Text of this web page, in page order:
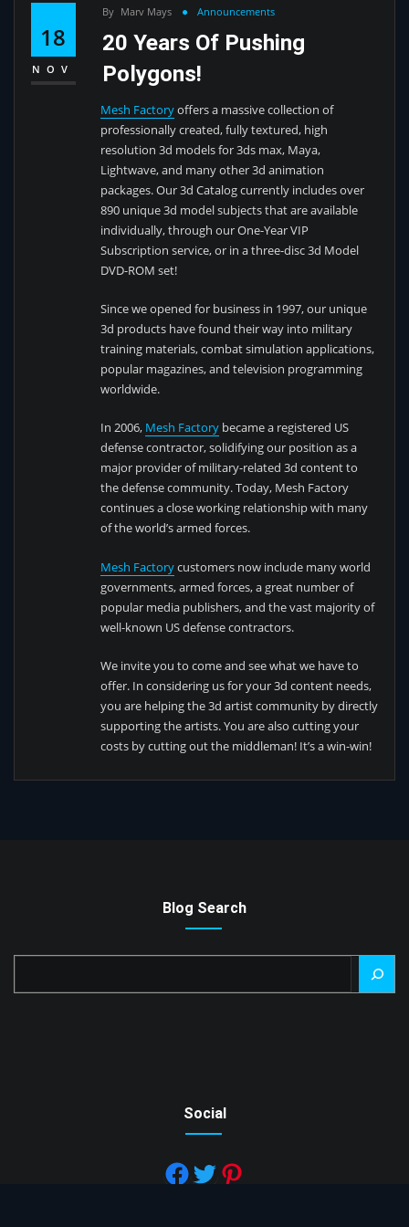
18
NOV
By Marv Mays Announcements
20 Years Of Pushing
Polygons!
Mesh Factoryoffers a massive collection of
professionally created, fully textured, high
resolution 3d models for 3ds max, Maya,
Lightwave, and many other 3d animation
packages. Our 3d Catalog currently includes over
890 unique 3d model subjects that are available
individually, through our One-Year VIP
Subscription service, or in a three-disc 3d Model
DVD-ROM set!
Since we opened for business in 1997, our unique
3d products have found their way into military
training materials, combat simulation applications,
popular magazines, and television programming
worldwide.
In 2006, Mesh Factory became a registered US
defense contractor, solidifying our position as a
major provider of military-related 3d content to
the defense community. Today, Mesh Factory
continues a close working relationship with many
of the world’s armed forces.
Mesh Factorycustomers now include many world
governments, armed forces, a great number of
popular media publishers, and the vast majority of
well-known US defense contractors.
We invite you to come and see what we have to
offer. In considering us for your 3d content needs,
you are helping the 3d artist community by directly
supporting the artists. You are also cutting your
costs by cutting out the middleman! It’s a win-win!
Blog Search
Social